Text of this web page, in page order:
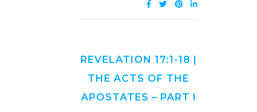
REVELATION 17:1-18 |
THE ACTS OF THE
APOSTATES – PART I